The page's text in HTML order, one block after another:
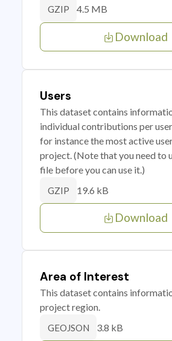
GZIP 4.5 MB
Download
Users
This dataset contains
individual contributions per
for instance the most active
project. (Note that you need to
file before you can use it.)
GZIP 19.6 kB
Download
Area of Interest
This dataset contains
project region.
GEOJSON 3.8 kB